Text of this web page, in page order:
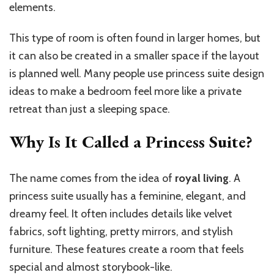
elements.
This type of room is often found in larger homes, but
it can also be created in a smaller space if the layout
is planned well. Many people use princess suite design
ideas to make a bedroom feel more like a private
retreat than just a sleeping space.
Why Is It Called a Princess Suite?
The name comes from the idea of royal living. A
princess suite usually has a feminine, elegant, and
dreamy feel. It often includes details like velvet
fabrics, soft lighting, pretty mirrors, and stylish
furniture. These features create a room that feels
special and almost storybook-like.